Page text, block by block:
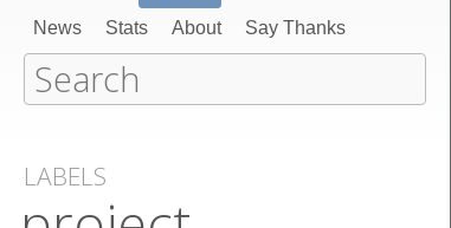
News
Stats About Say Thanks
LABELS